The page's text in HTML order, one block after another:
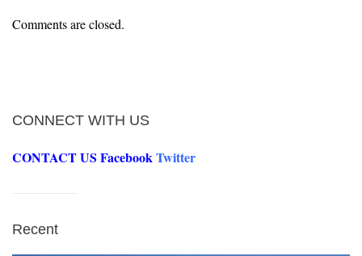
Comments are closed.
CONNECT WITH US
CONTACT US FacebookTwitter
Recent